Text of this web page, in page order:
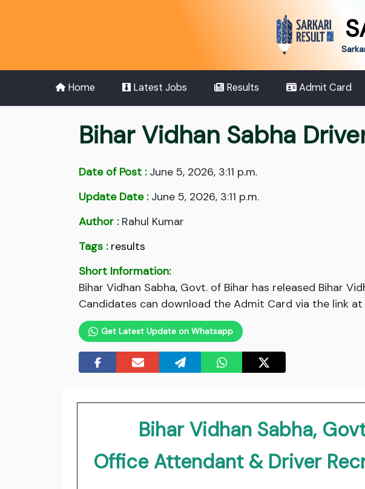
Home Latest Jobs Results Admit Card
Bihar Vidhan Sabha
Date of Post :June 5, 2026, 3:11 p.m.
Update Date :June 5, 2026, 3:11 p.m.
Author :Rahul Kumar
Tags : results
Short Information:
Bihar Vidhan Sabha, Govt. of Bihar has released Bihar
Candidates can download the Admit Card via the link
Get Latest Update on Whatsapp
Bihar Vidhan Sabha,
Office Attendant & Driver